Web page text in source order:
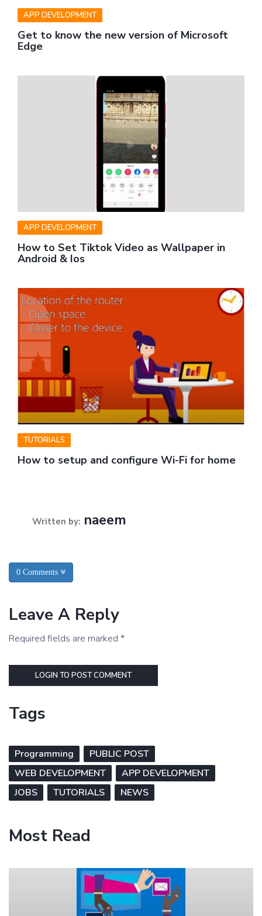
APP DEVELOPMENT
Get to know the new version of Microsoft
Edge
APP DEVELOPMENT
How to Set Tiktok Video as Wallpaper in
Android & Ios
TUTORIALS
How to setup and configure Wi-Fi for home
Written by: naeem
0 Comments
Leave A Reply
Required fields are marked *
LOGIN TO POST COMMENT
Tags
Programming
PUBLIC POST
WEB DEVELOPMENT
APP DEVELOPMENT
JOBS
TUTORIALS NEWS
Most Read